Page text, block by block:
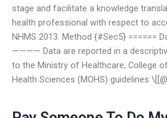
stage and facilitate a knowledge
health professional with respect to
NHMS 2013. Method {#Sec5} ======
———— Data are reported in a
to the Ministry of Healthcare, College
Health Sciences (MOHS) guidelines